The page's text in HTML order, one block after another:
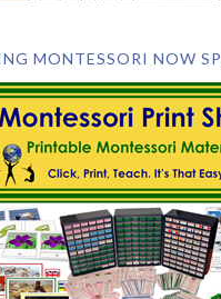
MONTESSORI NOW